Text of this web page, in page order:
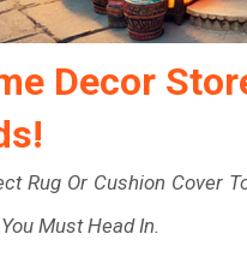
Decor
Rug Or Cushion Cover
Must Head In.